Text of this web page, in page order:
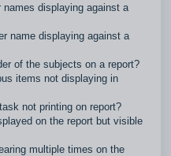
names displaying against a
name displaying against a
of the subjects on a report?
items not displaying in
not printing on report?
on the report but visible
multiple times on the